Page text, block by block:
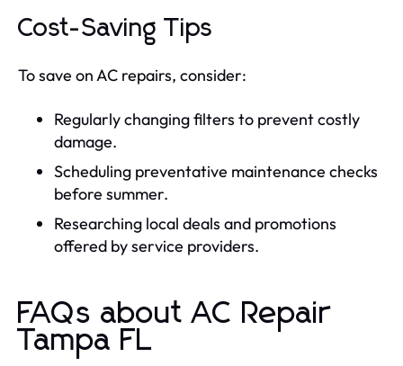
Cost-Saving Tips
To save on AC repairs, consider:
Regularly changing filters to prevent costly
damage.
Scheduling preventative maintenance checks
before summer.
Researching local deals and promotions
offered by service providers.
FAQs about AC Repair
Tampa FL